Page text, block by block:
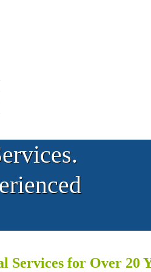
Services for Over 20